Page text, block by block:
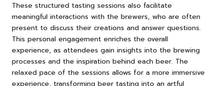
These structured tasting sessions also facilitate
meaningful interactions with the brewers, who are often
present to discuss their creations and answer questions.
This personal engagement enriches the overall
experience, as attendees gain insights into the brewing
processes and the inspiration behind each beer. The
relaxed pace of the sessions allows for a more immersive
experience, transforming beer tasting into an artful